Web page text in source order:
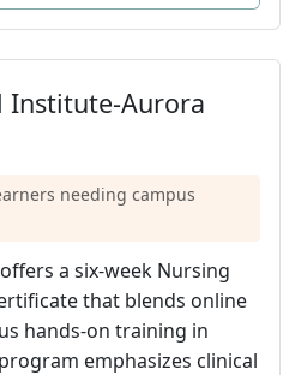
Institute-Aurora
needing campus
a six-week Nursing
that blends online
hands-on training in
emphasizes clinical